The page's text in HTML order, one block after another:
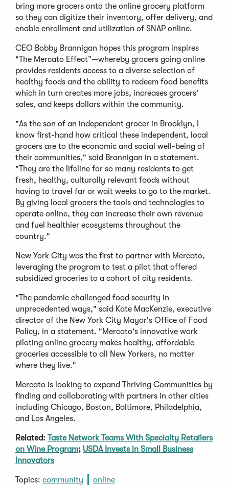
bring more grocers onto the online grocery platform
so they can digitize their inventory, offer delivery, and
enable enrollment and utilization of SNAP online.
CEO Bobby Brannigan hopes this program inspires
"The Mercato Effect”—whereby grocers going online
provides residents access to a diverse selection of
healthy foods and the ability to redeem food benefits
which in turn creates more jobs, increases grocers'
sales, and keeps dollars within the community.
"As the son of an independent grocer in Brooklyn, I
know first-hand how critical these independent, local
grocers are to the economic and social well-being of
their communities," said Brannigan in a statement.
"They are the lifeline for so many residents to get
fresh, healthy, culturally relevant foods without
having to travel far or wait weeks to go to the market.
By giving local grocers the tools and technologies to
operate online, they can increase their own revenue
and fuel healthier ecosystems throughout the
country."
New York City was the first to partner with Mercato,
leveraging the program to test a pilot that offered
subsidized groceries to a cohort of city residents.
"The pandemic challenged food security in
unprecedented ways," said Kate MacKenzie, executive
director of the New York City Mayor's Office of Food
Policy, in a statement. "Mercato's innovative work
piloting online grocery makes healthy, affordable
groceries accessible to all New Yorkers, no matter
where they live."
Mercato is looking to expand Thriving Communities by
finding and collaborating with partners in other cities
including Chicago, Boston, Baltimore, Philadelphia,
and Los Angeles.
Related: Taste Network Teams With Specialty Retailers
on Wine Program; USDA Invests in Small Business
Innovators
Topics: community online